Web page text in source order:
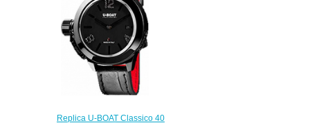
Replica U-BOAT Classico 40